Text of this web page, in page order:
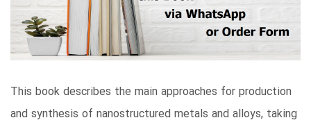
This book describes the main approaches for production
and synthesis of nanostructured metals and alloys, taking